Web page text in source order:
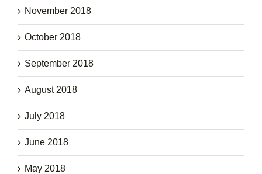
November 2018
October 2018
September 2018
August 2018
July 2018
June 2018
May 2018